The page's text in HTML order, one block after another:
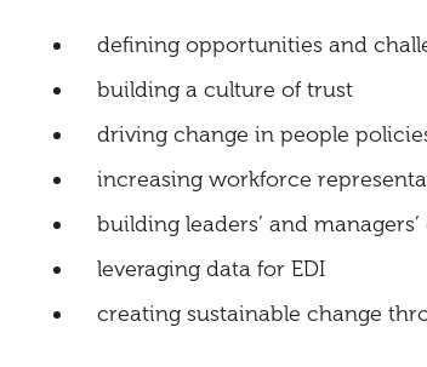
defining opportunities and
building a culture of trust
driving change in people
increasing workforce
building leaders’ and
leveraging data for EDI
creating sustainable change